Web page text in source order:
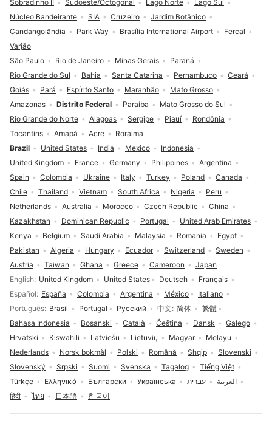
Language selection
English United Kingdom United States Deutsch
Français
Español
España Colombia Argentina México
Italiano
Português Brasil Portugal Русский 中文 简体
繁體
Bahasa Indonesia
Bosanski Català Čeština Dansk
Galego
Hrvatski
Kiswahili Latviešu Lietuvių Magyar
Melayu
Nederlands
Norsk bokmål Polski Română Shqip
Slovenski
Slovenský
Srpski Suomi Svenska Tagalog
Tiếng Việt
Türkçe
Ελληνικά Български Українська עברית
العربية
हिंदी
ไทย 日本語 한국어
Brazil United States India Mexico
Indonesia
United Kingdom
France Germany Philippines
Argentina
Spain
Colombia Ukraine Italy Turkey Poland
Canada
Chile
Thailand Vietnam South Africa Nigeria
Peru
Netherlands
Australia Morocco Czech Republic
China
Kazakhstan
Dominican Republic Portugal
United Arab Emirates
Kenya
Belgium Saudi Arabia Malaysia Romania
Egypt
Pakistan
Algeria Hungary Ecuador Switzerland
Sweden
Austria
Taiwan Ghana Greece Cameroon Japan
São Paulo Rio de Janeiro Minas Gerais
Paraná
Rio Grande do Sul
Bahia Santa Catarina Pernambuco
Ceará
Goiás
Pará Espírito Santo Maranhão
Mato Grosso
Amazonas
Distrito Federal Paraíba
Mato Grosso do Sul
Rio Grande do Norte
Alagoas Sergipe Piauí
Rondônia
Tocantins
Amapá Acre Roraima
Sobradinho II
Sudoeste/Octogonal Lago Norte
Lago Sul
Núcleo Bandeirante
SIA Cruzeiro
Jardim Botânico
Candangolândia
Park Way Brasília International Airport
Fercal
Varjão